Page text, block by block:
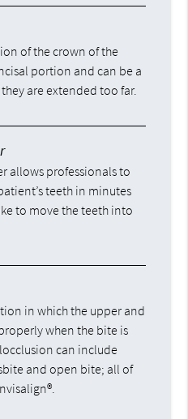
of the crown of the
portion and can be a
are extended too far.
allows professionals to
teeth in minutes
to move the teeth into
in which the upper and
when the bite is
can include
and open bite; all of